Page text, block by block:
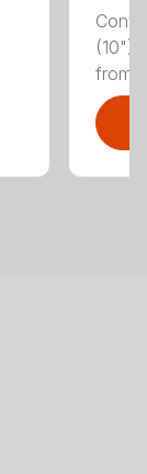
(10")
from...